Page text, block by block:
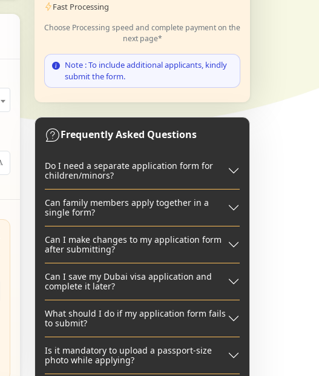
Fast Processing
Choose Processing speed and complete payment on the
next page*
Note : To include additional applicants, kindly
submit the form.
Frequently Asked Questions
Do I need a separate application form for
children/minors?
Can family members apply together in a
single form?
Can I make changes to my application form
after submitting?
Can I save my Dubai visa application and
complete it later?
What should I do if my application form fails
to submit?
Is it mandatory to upload a passport-size
photo while applying?